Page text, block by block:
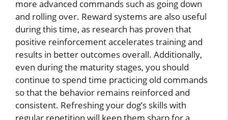
more advanced commands such as going down
and rolling over. Reward systems are also useful
during this time, as research has proven that
positive reinforcement accelerates training and
results in better outcomes overall. Additionally,
even during the maturity stages, you should
continue to spend time practicing old commands
so that the behavior remains reinforced and
consistent. Refreshing your dog’s skills with
regular repetition will keep them sharp for a